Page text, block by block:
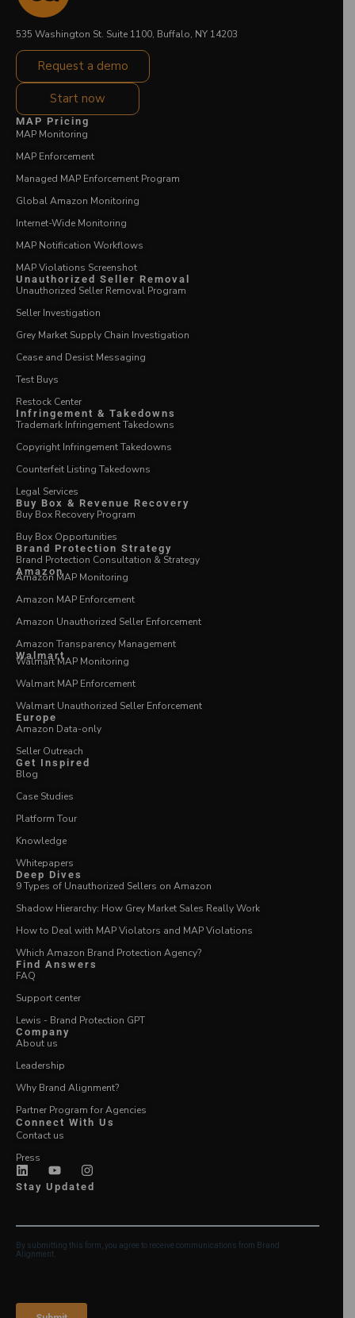
535 Washington St. Suite 1100, Buffalo, NY 14203
Request a demo
Start now
MAP Pricing
MAP Monitoring
MAP Enforcement
Managed MAP Enforcement Program
Global Amazon Monitoring
Internet-Wide Monitoring
MAP Notification Workflows
MAP Violations Screenshot
Unauthorized Seller Removal
Unauthorized Seller Removal Program
Seller Investigation
Grey Market Supply Chain Investigation
Cease and Desist Messaging
Test Buys
Restock Center
Infringement & Takedowns
Trademark Infringement Takedowns
Copyright Infringement Takedowns
Counterfeit Listing Takedowns
Legal Services
Buy Box & Revenue Recovery
Buy Box Recovery Program
Buy Box Opportunities
Brand Protection Strategy
Brand Protection Consultation & Strategy
Amazon
Amazon MAP Monitoring
Amazon MAP Enforcement
Amazon Unauthorized Seller Enforcement
Amazon Transparency Management
Walmart
Walmart MAP Monitoring
Walmart MAP Enforcement
Walmart Unauthorized Seller Enforcement
Europe
Amazon Data-only
Seller Outreach
Get Inspired
Blog
Case Studies
Platform Tour
Knowledge
Whitepapers
Deep Dives
9 Types of Unauthorized Sellers on Amazon
Shadow Hierarchy: How Grey Market Sales Really Work
How to Deal with MAP Violators and MAP Violations
Which Amazon Brand Protection Agency?
Find Answers
FAQ
Support center
Lewis - Brand Protection GPT
Company
About us
Leadership
Why Brand Alignment?
Partner Program for Agencies
Connect With Us
Contact us
Press
Stay Updated